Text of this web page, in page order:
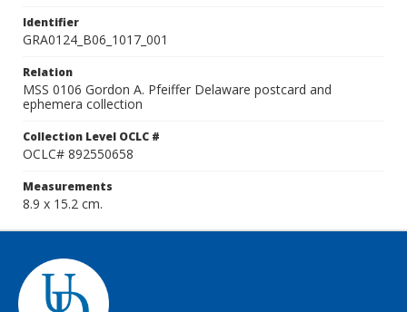
Identifier
GRA0124_B06_1017_001
Relation
MSS 0106 Gordon A. Pfeiffer Delaware postcard and
ephemera collection
Collection Level OCLC #
OCLC# 892550658
Measurements
8.9 x 15.2 cm.